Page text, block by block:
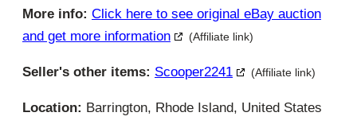
More info: Click here to see original eBay auction
and get more information
(Affiliate link)
Seller's other items: Scooper2241 (Affiliate link)
Location: Barrington, Rhode Island, United States